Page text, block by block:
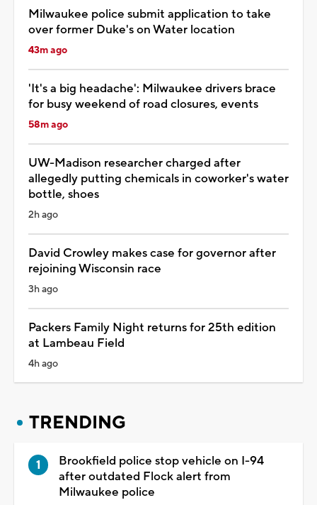
Milwaukee police submit application to take
over former Duke's on Water location
43m ago
'It's a big headache': Milwaukee drivers brace
for busy weekend of road closures, events
58m ago
UW-Madison researcher charged after
allegedly putting chemicals in coworker's water
bottle, shoes
2h ago
David Crowley makes case for governor after
rejoining Wisconsin race
3h ago
Packers Family Night returns for 25th edition
at Lambeau Field
4h ago
TRENDING
Brookfield police stop vehicle on I-94
after outdated Flock alert from
Milwaukee police